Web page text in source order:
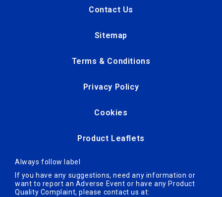
Contact Us
Sitemap
Terms & Conditions
Privacy Policy
Cookies
Product Leaflets
Always follow label
If you have any suggestions, need any information or
want to report an Adverse Ev­ent or have any Product
Quality Complaint, please contact us at: